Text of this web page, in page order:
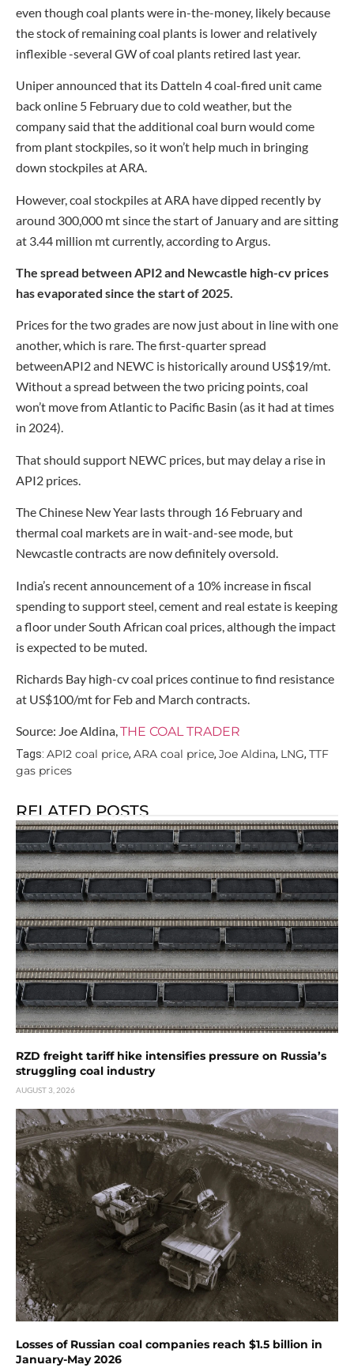
even though coal plants were in-the-money, likely because
the stock of remaining coal plants is lower and relatively
inflexible -several GW of coal plants retired last year.
Uniper announced that its Datteln 4 coal-fired unit came
back online 5 February due to cold weather, but the
company said that the additional coal burn would come
from plant stockpiles, so it won’t help much in bringing
down stockpiles at ARA.
However, coal stockpiles at ARA have dipped recently by
around 300,000 mt since the start of January and are sitting
at 3.44 million mt currently, according to Argus.
The spread between API2 and Newcastle high-cv prices
has evaporated since the start of 2025.
Prices for the two grades are now just about in line with one
another, which is rare. The first-quarter spread
betweenAPI2 and NEWC is historically around US$19/mt.
Without a spread between the two pricing points, coal
won’t move from Atlantic to Pacific Basin (as it had at times
in 2024).
That should support NEWC prices, but may delay a rise in
API2 prices.
The Chinese New Year lasts through 16 February and
thermal coal markets are in wait-and-see mode, but
Newcastle contracts are now definitely oversold.
India’s recent announcement of a 10% increase in fiscal
spending to support steel, cement and real estate is keeping
a floor under South African coal prices, although the impact
is expected to be muted.
Richards Bay high-cv coal prices continue to find resistance
at US$100/mt for Feb and March contracts.
Source: Joe Aldina,THE COAL TRADER
Tags: API2 coal price, ARA coal price, Joe Aldina, LNG, TTF
gas prices
RELATED POSTS
RZD freight tariff hike intensifies pressure on Russia’s
struggling coal industry
AUGUST 3, 2026
Losses of Russian coal companies reach $1.5 billion in
January-May 2026